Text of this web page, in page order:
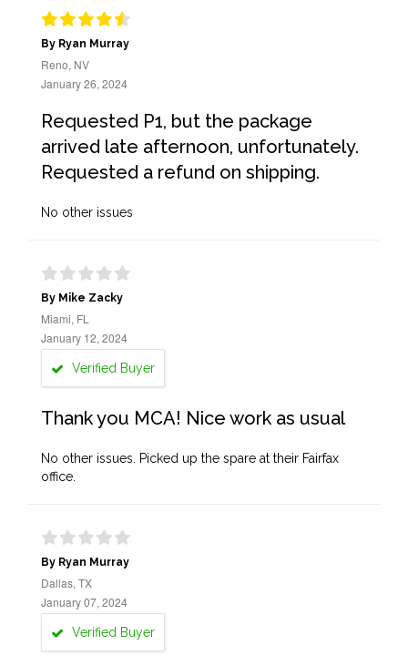
By Ryan Murray
Reno, NV
January 26, 2024
Requested P1, but the package
arrived late afternoon, unfortunately.
Requested a refund on shipping.
No other issues
By Mike Zacky
Miami, FL
January 12, 2024
Verified Buyer
Thank you MCA! Nice work as usual
No other issues. Picked up the spare at their Fairfax
office.
By Ryan Murray
Dallas, TX
January 07, 2024
Verified Buyer